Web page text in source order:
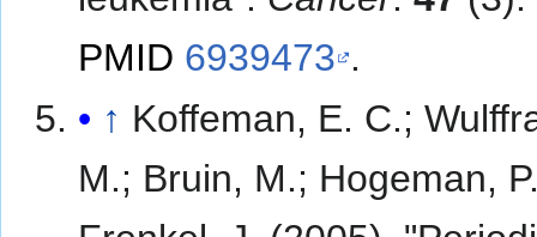
PMID 6939473 .
↑ Koffeman, E. C.;
M.; Bruin, M.; Hogeman,